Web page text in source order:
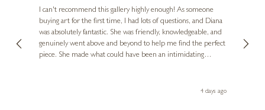
YENNY COCQ
I can't recommend this gallery highly enough! As someone
buying art for the first time, I had lots of questions, and Diana
was absolutely fantastic. She was friendly, knowledgeable, and
genuinely went above and beyond to help me find the perfect
piece. She made what could have been an intimidating
Diana, for making my first art purchase such a memorable4 days ago